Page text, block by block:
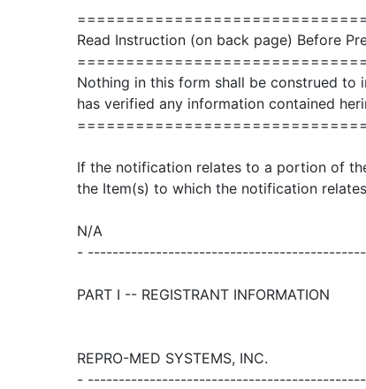
Read Instruction (on back page) Before
Nothing in this form shall be construed to
has verified any information contained
If the notification relates to a portion of
the Item(s) to which the notification
N/A
-
PART I -- REGISTRANT INFORMATION
REPRO-MED SYSTEMS, INC.
-